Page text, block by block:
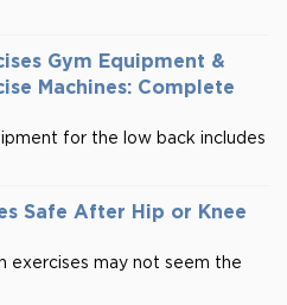
Gym Equipment &
Machines: Complete
for the low back includes
Safe After Hip or Knee
exercises may not seem the